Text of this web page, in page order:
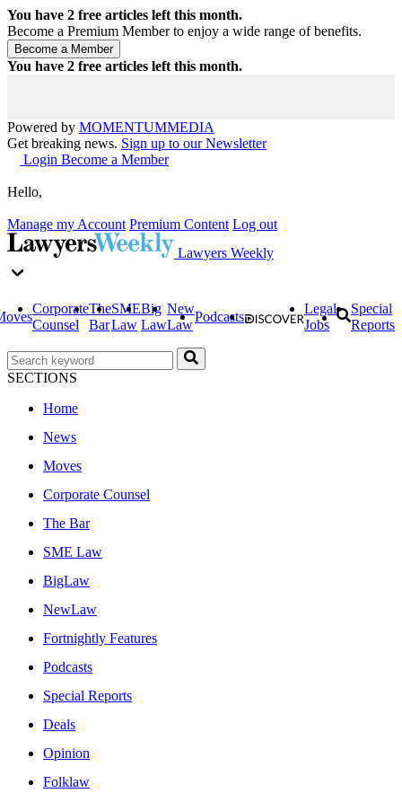
You have 2 free articles left this month.
Become a Premium Member to enjoy a wide range of benefits.
You have 2 free articles left this month.
Powered by MOMENTUMMEDIA
Get breaking news. Sign up to our Newsletter
Login Become a Member
Hello,
Manage my Account Premium Content Log out
Lawyers Weekly
Corporate
Counsel
The
Bar
SME
Law
Big
Law
New
Law
Podcasts
Legal
Jobs
Special
Reports
SECTIONS
Home
News
Moves
Corporate Counsel
The Bar
SME Law
BigLaw
NewLaw
Fortnightly Features
Podcasts
Special Reports
Deals
Opinion
Folklaw